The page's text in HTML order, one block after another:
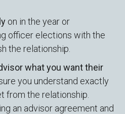
on in the year or
officer elections with the
the relationship.
what you want their
you understand exactly
from the relationship.
an advisor agreement and